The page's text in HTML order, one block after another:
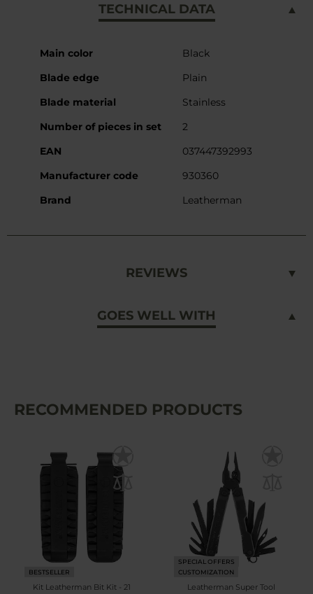
TECHNICAL DATA
More
Main color
Black
Blade edge
Plain
Blade material
Stainless
Number of pieces in set
2
EAN
037447392993
Manufacturer code
930360
Brand
Leatherman
REVIEWS
GOES WELL WITH
RECOMMENDED PRODUCTS
BESTSELLER
Kit Leatherman Bit Kit - 21
SPECIAL OFFERS
CUSTOMIZATION
Leatherman Super Tool